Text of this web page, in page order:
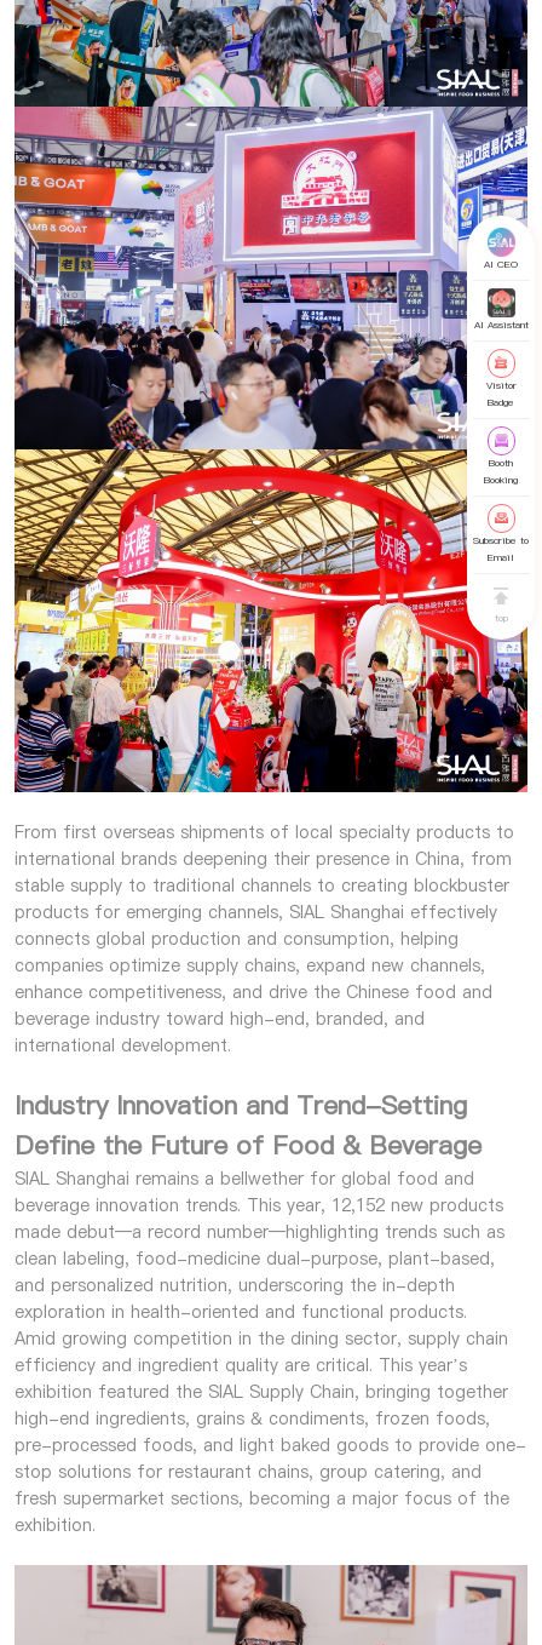
From first overseas shipments of local specialty products to
international brands deepening their presence in China, from
stable supply to traditional channels to creating blockbuster
products for emerging channels, SIAL Shanghai effectively
connects global production and consumption, helping
companies optimize supply chains, expand new channels,
enhance competitiveness, and drive the Chinese food and
beverage industry toward high-end, branded, and
international development.
Industry Innovation and Trend-Setting
Define the Future of Food & Beverage
SIAL Shanghai remains a bellwether for global food and
beverage innovation trends. This year, 12,152 new products
made debut—a record number—highlighting trends such as
clean labeling, food-medicine dual-purpose, plant-based,
and personalized nutrition, underscoring the in-depth
exploration in health-oriented and functional products.
Amid growing competition in the dining sector, supply chain
efficiency and ingredient quality are critical. This year’s
exhibition featured the SIAL Supply Chain, bringing together
high-end ingredients, grains & condiments, frozen foods,
pre-processed foods, and light baked goods to provide one-
stop solutions for restaurant chains, group catering, and
fresh supermarket sections, becoming a major focus of the
exhibition.
AI CEO
AI Assistant
Visitor
Badge
Booth
Booking
Subscribe to
Email
top